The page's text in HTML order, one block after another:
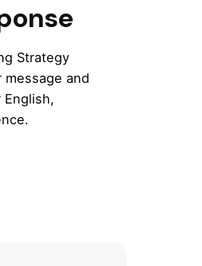
Strategy
and
English,